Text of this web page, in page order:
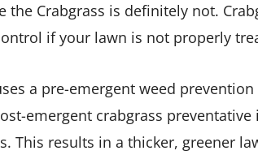
the Crabgrass is definitely not.
if your lawn is not properly
a pre-emergent weed
emergent crabgrass
This results in a thicker, greener